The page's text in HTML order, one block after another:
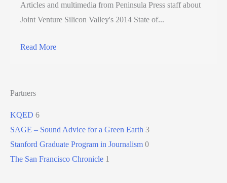
Articles and multimedia from Peninsula Press staff about
Joint Venture Silicon Valley's 2014 State of...
Read More
Partners
KQED 6
SAGE – Sound Advice for a Green Earth 3
Stanford Graduate Program in Journalism 0
The San Francisco Chronicle 1